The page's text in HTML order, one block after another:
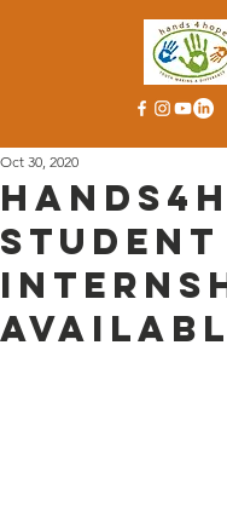
Student
Oct 30, 2020